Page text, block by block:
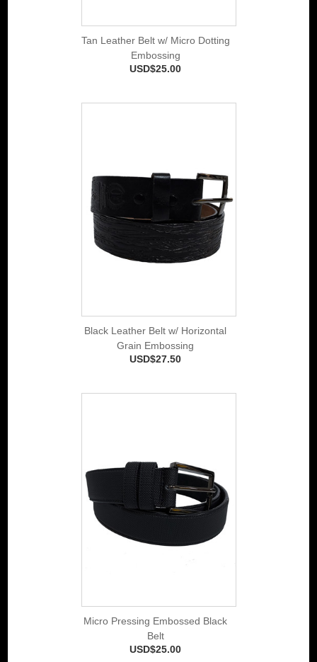
Tan Leather Belt w/ Micro Dotting
Embossing
USD$25.00
Black Leather Belt w/ Horizontal
Grain Embossing
USD$27.50
Micro Pressing Embossed Black
Belt
USD$25.00